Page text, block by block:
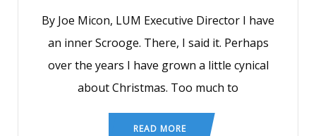
By Joe Micon, LUM Executive Director I have
an inner Scrooge. There, I said it. Perhaps
over the years I have grown a little cynical
about Christmas. Too much to
READ MORE